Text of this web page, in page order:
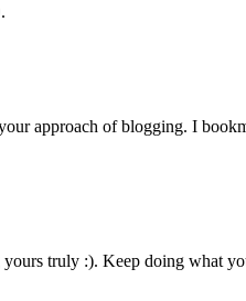
approach of blogging. I
truly :). Keep doing what